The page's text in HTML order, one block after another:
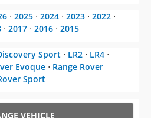
Sport ⋅LR2⋅ LR4⋅
Evoque⋅Range Rover
VEHICLE